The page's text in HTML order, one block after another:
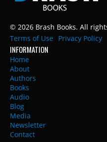
© 2026 Brash Books. All
Terms of Use
Privacy Policy
INFORMATION
Home
About
Authors
Books
Audio
Blog
Media
Newsletter
Contact